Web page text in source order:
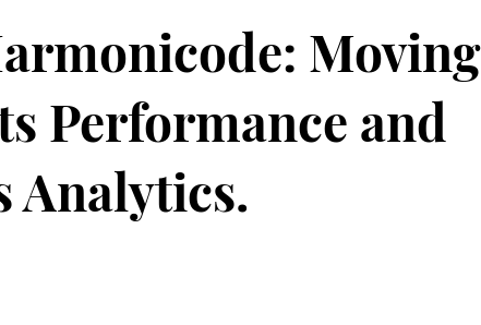
Moving
Performance and
Analytics.